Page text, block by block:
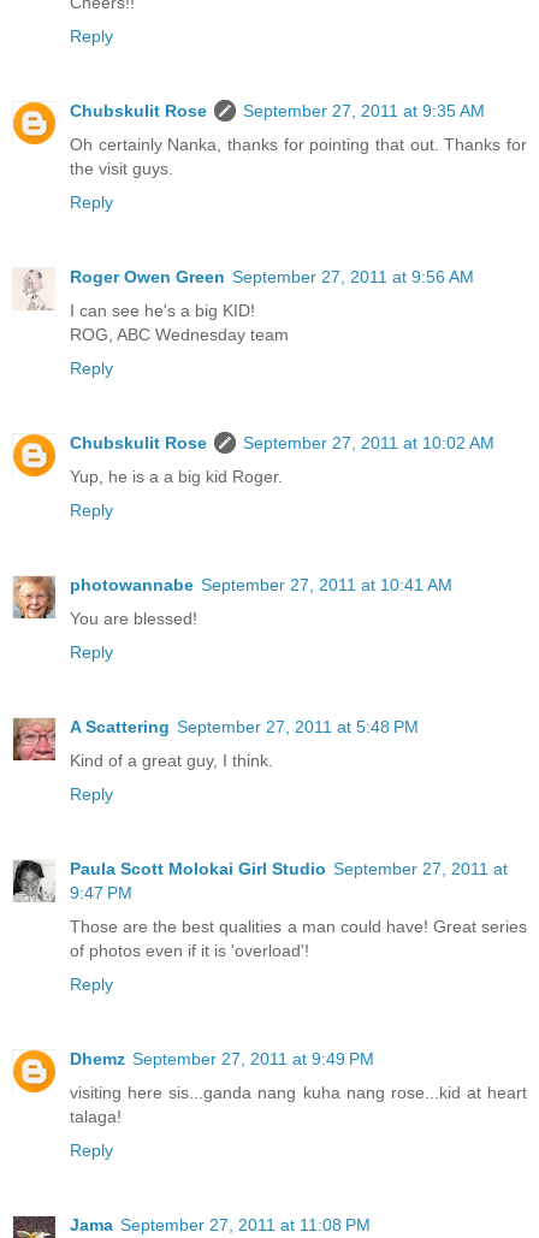
Reply
Chubskulit Rose
September 27, 2011 at 9:35 AM
Oh certainly Nanka, thanks for pointing that out. Thanks for
the visit guys.
Reply
Roger Owen Green September 27, 2011 at 9:56 AM
I can see he's a big KID!
ROG, ABC Wednesday team
Reply
Chubskulit Rose
September 27, 2011 at 10:02 AM
Yup, he is a a big kid Roger.
Reply
photowannabe September 27, 2011 at 10:41 AM
You are blessed!
Reply
A Scattering September 27, 2011 at 5:48 PM
Kind of a great guy, I think.
Reply
Paula Scott Molokai Girl Studio September 27, 2011 at
9:47 PM
Those are the best qualities a man could have! Great series
of photos even if it is 'overload'!
Reply
Dhemz September 27, 2011 at 9:49 PM
visiting here sis...ganda nang kuha nang rose...kid at heart
talaga!
Reply
Jama September 27, 2011 at 11:08 PM